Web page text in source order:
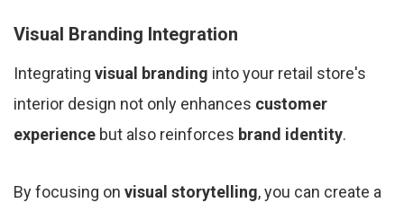
Visual Branding Integration
Integrating visual branding into your retail store's
interior design not only enhances customer
experience but also reinforces brand identity.
By focusing on visual storytelling, you can create a